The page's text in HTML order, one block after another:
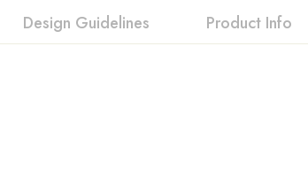
Design Guidelines Product Info